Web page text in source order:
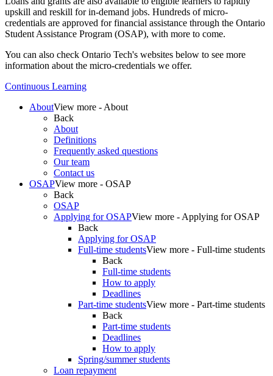
upskill and reskill for in-demand jobs. Hundreds of micro-
credentials are approved for financial assistance through the Ontario
Student Assistance Program (OSAP), with more to come.
You can also check Ontario Tech's websites below to see more
information about the micro-credentials we offer.
Continuous Learning
AboutView more - About
Back
About
Definitions
Frequently asked questions
Our team
Contact us
OSAPView more - OSAP
Back
OSAP
Applying for OSAPView more - Applying for OSAP
Back
Applying for OSAP
Full-time studentsView more - Full-time students
Back
Full-time students
How to apply
Deadlines
Part-time studentsView more - Part-time students
Back
Part-time students
Deadlines
How to apply
Spring/summer students
Loan repayment